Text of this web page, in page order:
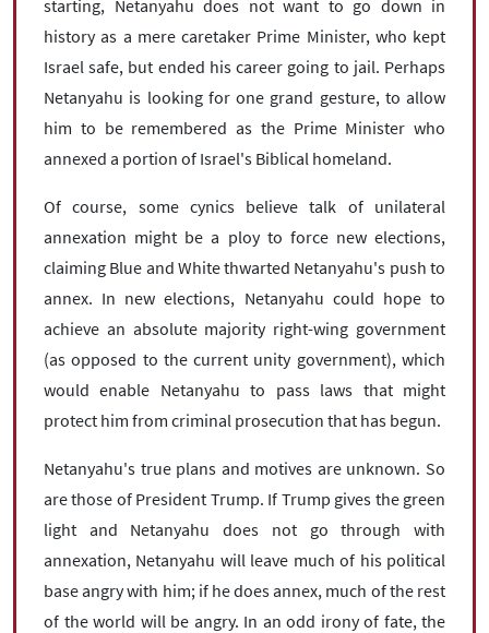
starting, Netanyahu does not want to go down in
history as a mere caretaker Prime Minister, who kept
Israel safe, but ended his career going to jail. Perhaps
Netanyahu is looking for one grand gesture, to allow
him to be remembered as the Prime Minister who
annexed a portion of Israel's Biblical homeland.
Of course, some cynics believe talk of unilateral
annexation might be a ploy to force new elections,
claiming Blue and White thwarted Netanyahu's push to
annex. In new elections, Netanyahu could hope to
achieve an absolute majority right-wing government
(as opposed to the current unity government), which
would enable Netanyahu to pass laws that might
protect him from criminal prosecution that has begun.
Netanyahu's true plans and motives are unknown. So
are those of President Trump. If Trump gives the green
light and Netanyahu does not go through with
annexation, Netanyahu will leave much of his political
base angry with him; if he does annex, much of the rest
of the world will be angry. In an odd irony of fate, the